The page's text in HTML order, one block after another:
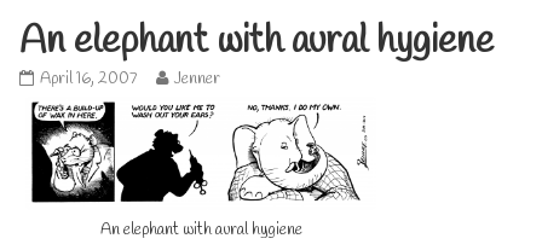
An elephant with aural hygiene
An
elephant
with
aural
hygiene
published
on
April 16, 2007
Read
more
posts
by
the
author
An
Jenner
An elephant with aural hygiene